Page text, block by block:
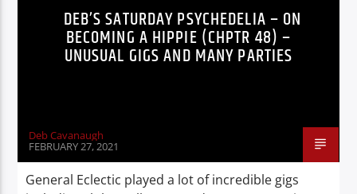
DEB’S SATURDAY PSYCHEDELIA – ON
BECOMING A HIPPIE (CHPTR 48) –
UNUSUAL GIGS AND MANY PARTIES
Deb Cavanaugh
FEBRUARY 27, 2021
General Eclectic played a lot of incredible gigs